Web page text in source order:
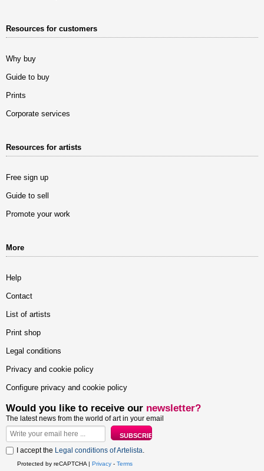
Resources for customers
Why buy
Guide to buy
Prints
Corporate services
Resources for artists
Free sign up
Guide to sell
Promote your work
More
Help
Contact
List of artists
Print shop
Legal conditions
Privacy and cookie policy
Configure privacy and cookie policy
Would you like to receive our newsletter?
The latest news from the world of art in your email
I accept the Legal conditions of Artelista.
Protected by reCAPTCHA | Privacy - Terms